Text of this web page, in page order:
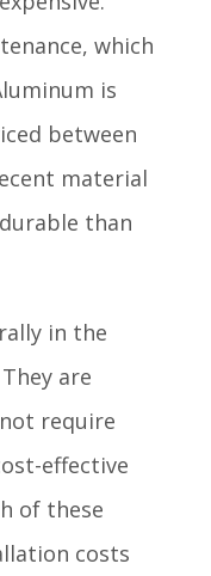
which
is
between
material
than
in the
are
require
effective
of these
costs